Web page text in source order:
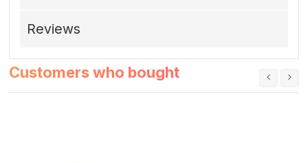
Reviews
Customers who bought